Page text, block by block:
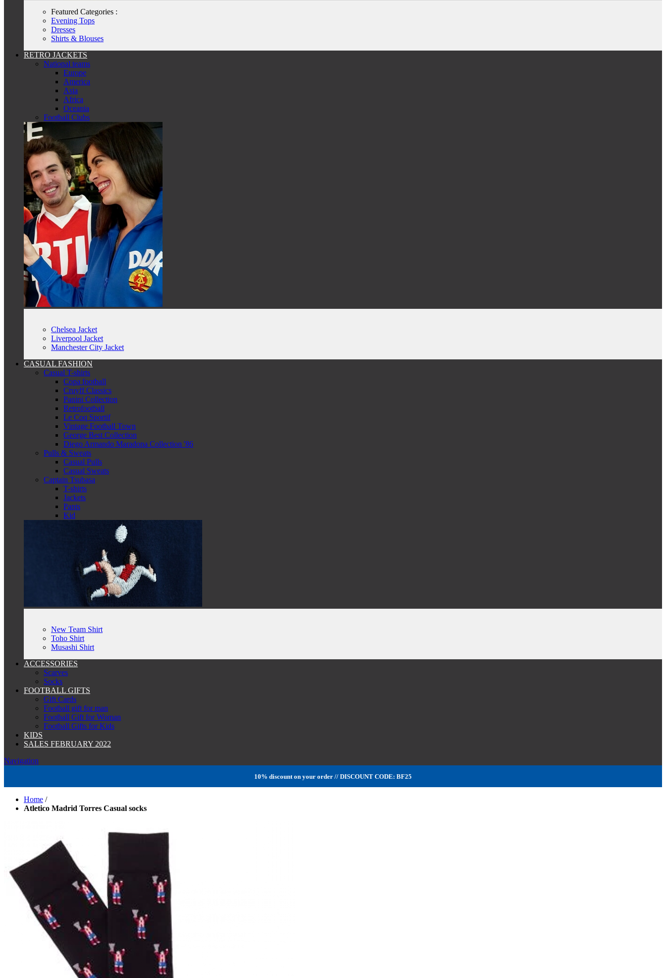
Featured Categories :
Evening Tops
Dresses
Shirts & Blouses
RETRO JACKETS
National teams
Europe
America
Asia
Africa
Oceania
Football Clubs
Chelsea Jacket
Liverpool Jacket
Manchester City Jacket
CASUAL FASHION
Casual T-shirts
Copa football
Cruyff Classics
Panini Collection
Retrofootball
Le Coq Sportif
Vintage Football Town
George Best Collection
Diego Armando Maradona Collection '86
Pulls & Sweats
Casual Pulls
Casual Sweats
Captain Tsubasa
T-shirts
Jackets
Pants
Kid
New Team Shirt
Toho Shirt
Musashi Shirt
ACCESSORIES
Scarves
Socks
FOOTBALL GIFTS
Gift Cards
Football gift for man
Football Gift for Woman
Football Gifts for Kids
KIDS
SALES FEBRUARY 2022
Navigation
10% discount on your order // DISCOUNT CODE: BF25
Home /
Atletico Madrid Torres Casual socks